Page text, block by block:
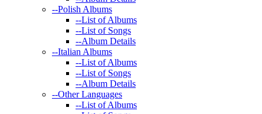
--Polish Albums
--List of Albums
--List of Songs
--Album Details
--Italian Albums
--List of Albums
--List of Songs
--Album Details
--Other Languages
--List of Albums